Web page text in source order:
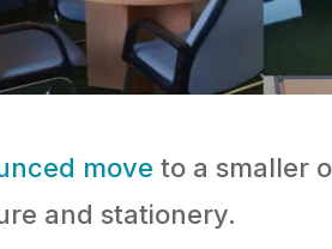
move to a smaller
and stationery.